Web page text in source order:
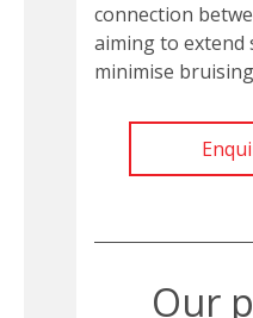
connection
aiming to extend
minimise
Our